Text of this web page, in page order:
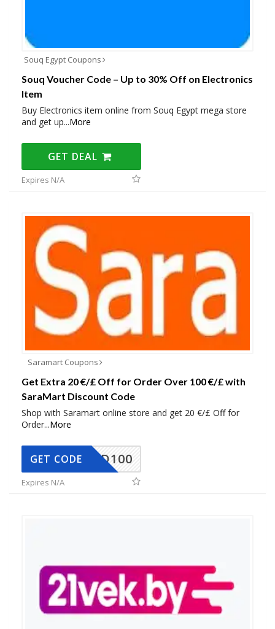
Souq Egypt Coupons
Souq Voucher Code – Up to 30% Off on Electronics
Item
Buy Electronics item online from Souq Egypt mega store
and get up...More
GET DEAL
Expires N/A
Saramart Coupons
Get Extra 20 €/£ Off for Order Over 100 €/£ with
SaraMart Discount Code
Shop with Saramart online store and get 20 €/£ Off for
Order...More
SADD100
GET CODE
Expires N/A